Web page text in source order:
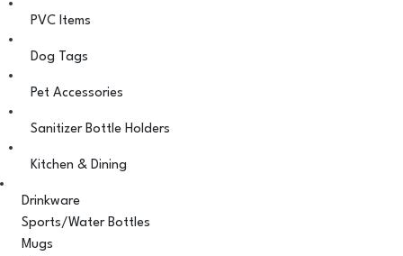
PVC Items
Dog Tags
Pet Accessories
Sanitizer Bottle Holders
Kitchen & Dining
Drinkware
Sports/Water Bottles
Mugs